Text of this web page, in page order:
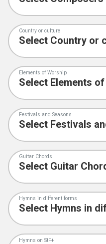
Country or culture
Elements of Worship
Festivals and Seasons
Guitar Chords
Hymns in different forms
Hymns on StF+